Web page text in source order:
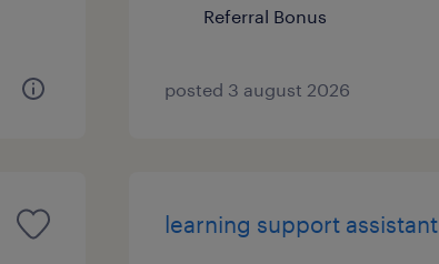
Referral Bonus
posted 3 august 2026
learning support assistant